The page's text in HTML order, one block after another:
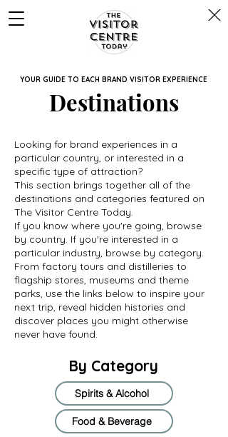
YOUR GUIDE TO EACH BRAND VISITOR EXPERIENCE
Destinations
Looking for brand experiences in a
particular country, or interested in a
specific type of attraction?
This section brings together all of the
destinations and categories featured on
The Visitor Centre Today.
If you know where you're going, browse
by country. If you're interested in a
particular industry, browse by category.
From factory tours and distilleries to
flagship stores, museums and theme
parks, use the links below to inspire your
next trip, reveal hidden histories and
discover places you might otherwise
never have found.
By Category
Spirits & Alcohol
Food & Beverage